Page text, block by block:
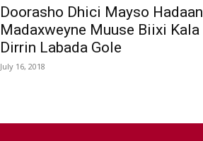
Doorasho Dhici Mayso Hadaan
Madaxweyne Muuse Biixi Kala
Dirrin Labada Gole
July 16, 2018